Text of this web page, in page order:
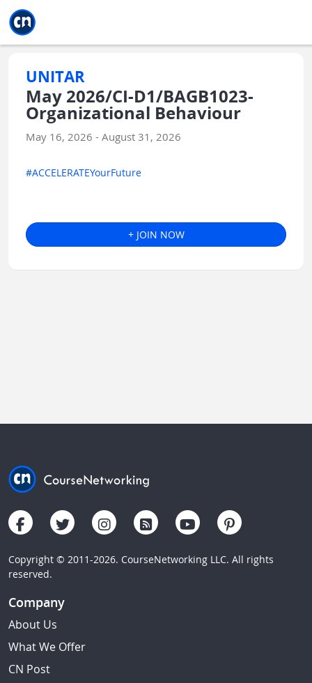
UNITAR
May 2026/CI-D1/BAGB1023-
Organizational Behaviour
May 16, 2026 - August 31, 2026
#ACCELERATEYourFuture
+ JOIN NOW
Copyright © 2011-2026. CourseNetworking LLC. All rights
reserved.
Company
About Us
What We Offer
CN Post